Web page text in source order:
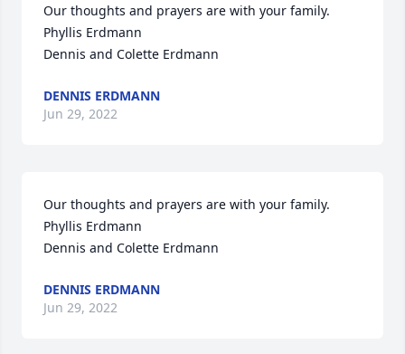
Our thoughts and prayers are with your family.
Phyllis Erdmann
Dennis and Colette Erdmann
DENNIS ERDMANN
Jun 29, 2022
Our thoughts and prayers are with your family.
Phyllis Erdmann
Dennis and Colette Erdmann
DENNIS ERDMANN
Jun 29, 2022